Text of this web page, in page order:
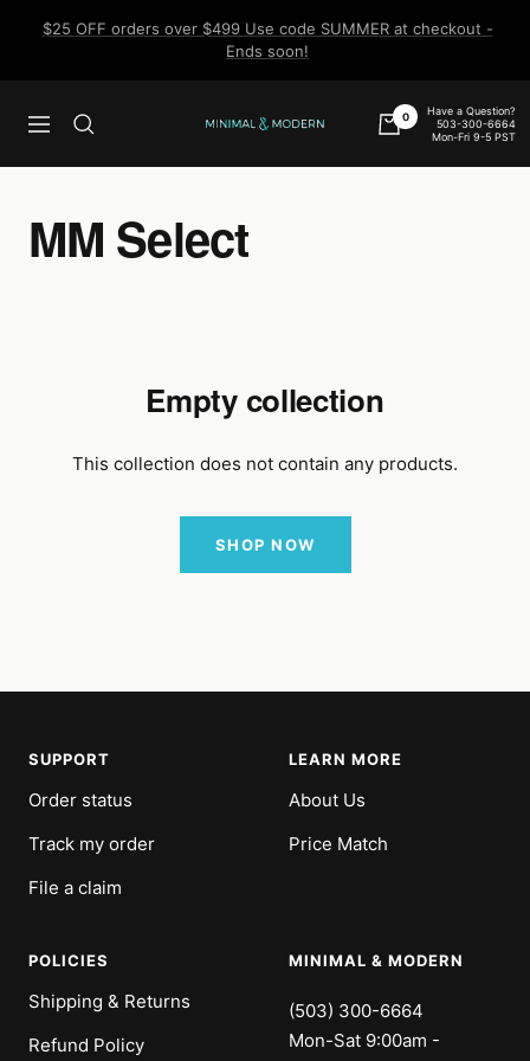
$25 OFF orders over $499 Use code SUMMER at checkout -
Ends soon!
Navigation
Minimal
0
Have a Question?
503-300-6664
Mon-Fri 9-5 PST
MM Select
Empty collection
This collection does not contain any products.
SHOP NOW
SUPPORT
Order status
Track my order
File a claim
LEARN MORE
About Us
Price Match
POLICIES
Shipping & Returns
Refund Policy
MINIMAL & MODERN
(503) 300-6664
Mon-Sat 9:00am -